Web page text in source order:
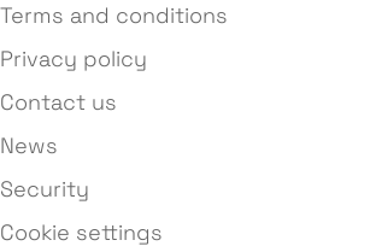
Terms and conditions
Privacy policy
Contact us
News
Security
Cookie settings